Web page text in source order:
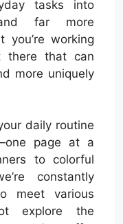
tasks into
far more
you’re working
there that can
more uniquely
daily routine
page at a
to colorful
constantly
meet various
explore the